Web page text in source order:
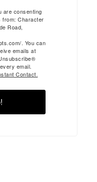
are consenting
from: Character
Road,
. You can
emails at
email.
Contact.